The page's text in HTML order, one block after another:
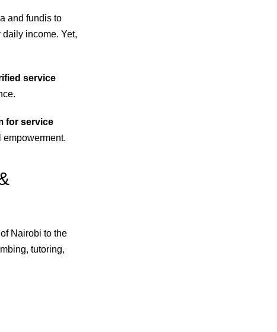
and fundis to
income. Yet,
service
for service
Nairobi to the
tutoring,